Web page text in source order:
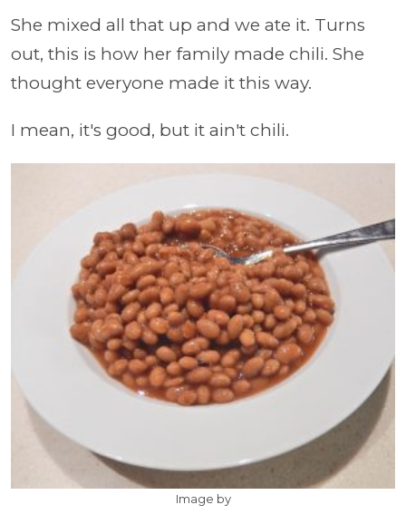
She mixed all that up and we ate it. Turns
out, this is how her family made chili. She
thought everyone made it this way.
I mean, it's good, but it ain't chili.
Image by